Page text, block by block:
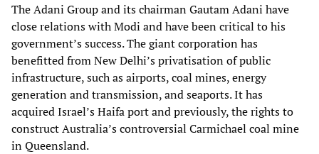
The Adani Group and its chairman Gautam Adani have
close relations with Modi and have been critical to his
government’s success. The giant corporation has
benefitted from New Delhi’s privatisation of public
infrastructure, such as airports, coal mines, energy
generation and transmission, and seaports. It has
acquired Israel’s Haifa port and previously, the rights to
construct Australia’s controversial Carmichael coal mine
in Queensland.